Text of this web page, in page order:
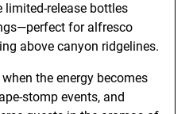
limited-release bottles
for alfresco
above canyon ridgelines.
the energy becomes
stomp events, and